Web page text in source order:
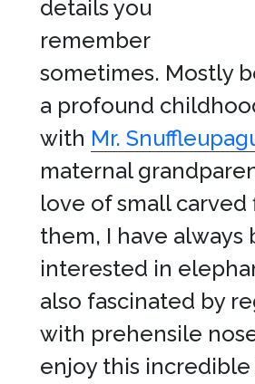
details you
remember
sometimes. Mostly
a profound
with Mr.
maternal
love of small carved
them, I have always
interested in
also fascinated by
with prehensile
enjoy this incredible